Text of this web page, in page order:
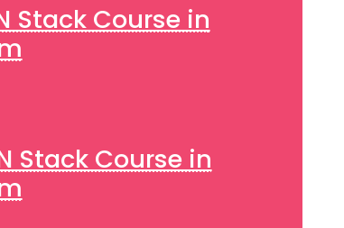
Stack Course in
Stack Course in